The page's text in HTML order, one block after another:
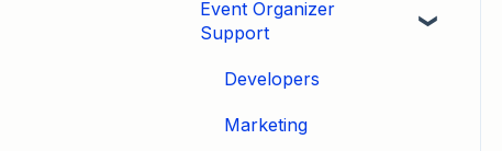
Event Organizer
Support
Developers
Marketing